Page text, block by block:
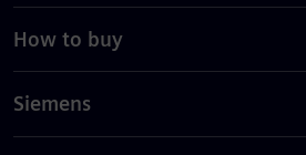
How to buy
Siemens